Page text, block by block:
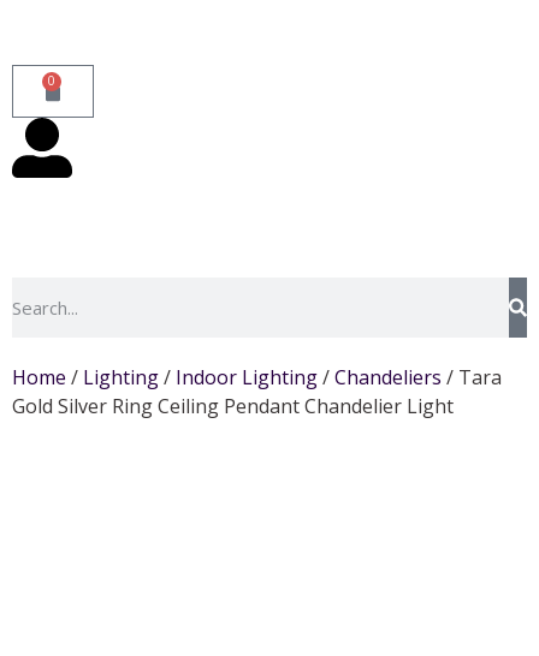
0
Home / Lighting/ Indoor Lighting/Chandeliers / Tara
Gold Silver Ring Ceiling Pendant Chandelier Light